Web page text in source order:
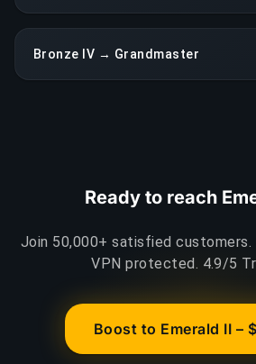
Bronze IV → Grandmaster
Ready to reach
Join 50,000+ satisfied customers.
VPN protected. 4.9/5
Boost to Emerald II –